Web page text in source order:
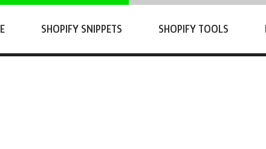
SHOPIFY SNIPPETS SHOPIFY TOOLS